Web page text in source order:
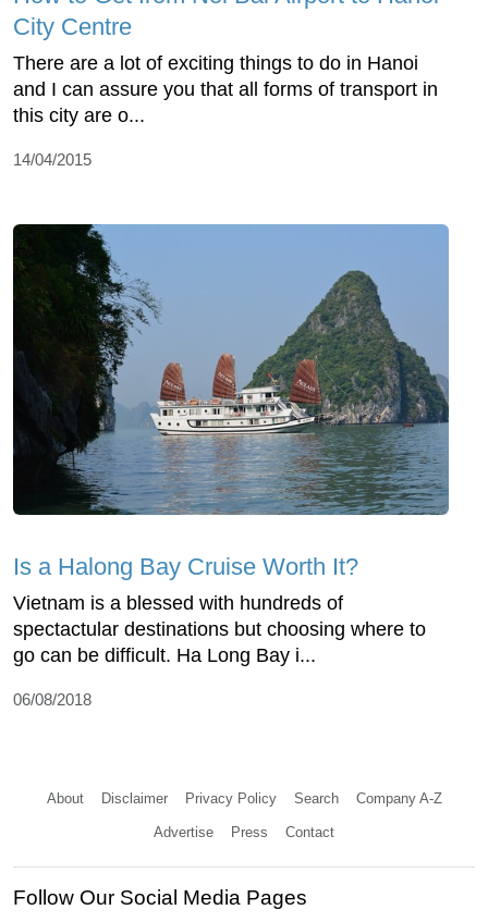
City Centre
There are a lot of exciting things to do in Hanoi
and I can assure you that all forms of transport in
this city are o...
14/04/2015
Is a Halong Bay Cruise Worth It?
Vietnam is a blessed with hundreds of
spectactular destinations but choosing where to
go can be difficult. Ha Long Bay i...
06/08/2018
About Disclaimer Privacy Policy Search Company A-Z
Advertise Press Contact
Follow Our Social Media Pages